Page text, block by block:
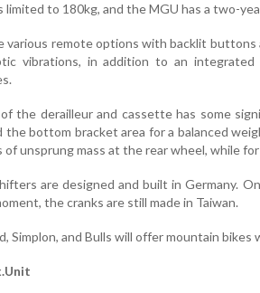
limited to 180kg, and the MGU has a two-
various remote options with backlit
vibrations, in addition to an
the derailleur and cassette has some
the bottom bracket area for a balanced
of unsprung mass at the rear wheel, while
are designed and built in Germany.
the cranks are still made in Taiwan.
Simplon, and Bulls will offer mountain bikes